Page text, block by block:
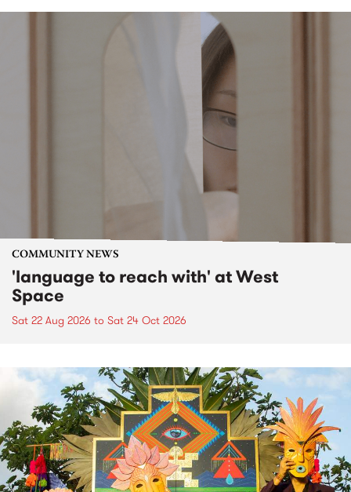
COMMUNITY NEWS
'language to reach with' at West
Space
Sat 22 Aug 2026 to Sat 24 Oct 2026